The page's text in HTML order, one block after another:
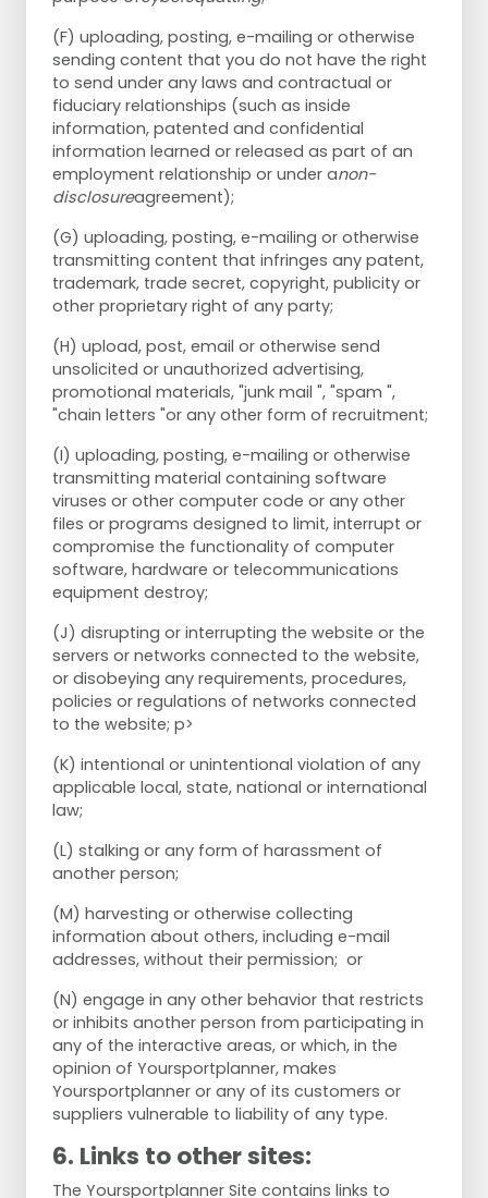
(F) uploading, posting, e-mailing or otherwise
sending content that you do not have the right
to send under any laws and contractual or
fiduciary relationships (such as inside
information, patented and confidential
information learned or released as part of an
employment relationship or under anon-
disclosureagreement);
(G) uploading, posting, e-mailing or otherwise
transmitting content that infringes any patent,
trademark, trade secret, copyright, publicity or
other proprietary right of any party;
(H) upload, post, email or otherwise send
unsolicited or unauthorized advertising,
promotional materials, "junk mail ", "spam ",
"chain letters "or any other form of recruitment;
(I) uploading, posting, e-mailing or otherwise
transmitting material containing software
viruses or other computer code or any other
files or programs designed to limit, interrupt or
compromise the functionality of computer
software, hardware or telecommunications
equipment destroy;
(J) disrupting or interrupting the website or the
servers or networks connected to the website,
or disobeying any requirements, procedures,
policies or regulations of networks connected
to the website; p>
(K) intentional or unintentional violation of any
applicable local, state, national or international
law;
(L) stalking or any form of harassment of
another person;
(M) harvesting or otherwise collecting
information about others, including e-mail
addresses, without their permission; or
(N) engage in any other behavior that restricts
or inhibits another person from participating in
any of the interactive areas, or which, in the
opinion of Yoursportplanner, makes
Yoursportplanner or any of its customers or
suppliers vulnerable to liability of any type.
6. Links to other sites:
The Yoursportplanner Site contains links to